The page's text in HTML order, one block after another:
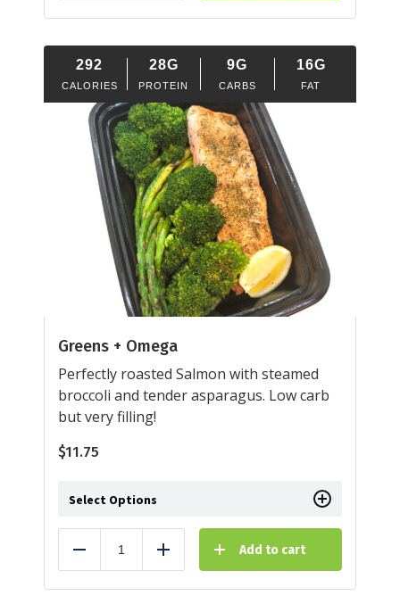
292
CALORIES
28G
PROTEIN
9G
CARBS
16G
FAT
Greens + Omega
Perfectly roasted Salmon with steamed
broccoli and tender asparagus. Low carb
but very filling!
$11.75
Select Options
Reduce Add Add to cart